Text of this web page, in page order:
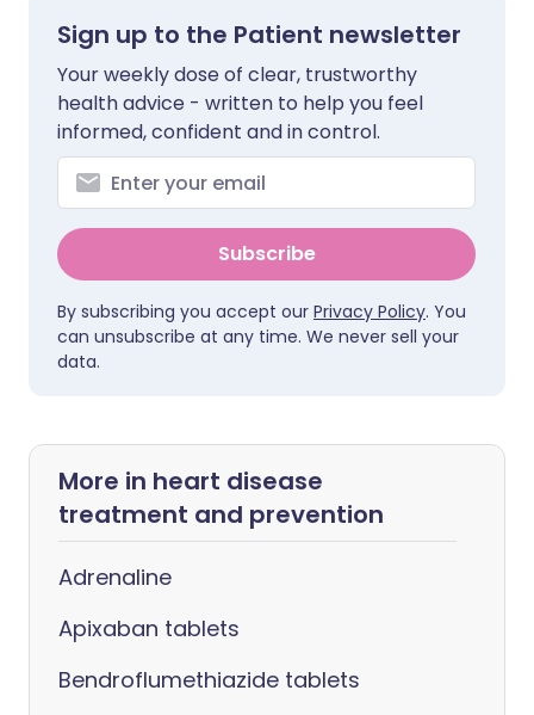
Sign up to the Patient newsletter
Your weekly dose of clear, trustworthy
health advice - written to help you feel
informed, confident and in control.
Subscribe
By subscribing you accept our Privacy Policy. You
can unsubscribe at any time. We never sell your
data.
More in heart disease
treatment and prevention
Adrenaline
Apixaban tablets
Bendroflumethiazide tablets